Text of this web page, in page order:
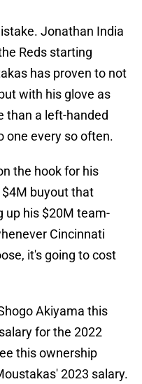
Jonathan India
Reds starting
has proven to not
with his glove as
than a left-handed
one every so often.
the hook for his
buyout that
up his $20M team-
Cincinnati
it's going to cost
Akiyama this
for the 2022
this ownership
2023 salary.